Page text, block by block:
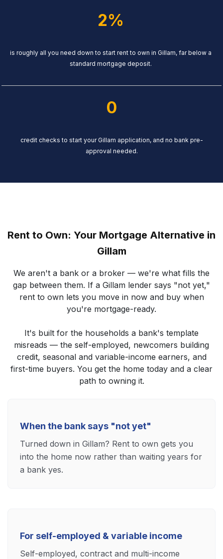
2%
is roughly all you need down to start rent to own in Gillam, far below a
standard mortgage deposit.
0
credit checks to start your Gillam application, and no bank pre-
approval needed.
Rent to Own: Your Mortgage Alternative in
Gillam
We aren't a bank or a broker — we're what fills the
gap between them. If a Gillam lender says "not yet,"
rent to own lets you move in now and buy when
you're mortgage-ready.
It's built for the households a bank's template
misreads — the self-employed, newcomers building
credit, seasonal and variable-income earners, and
first-time buyers. You get the home today and a clear
path to owning it.
When the bank says "not yet"
Turned down in Gillam? Rent to own gets you
into the home now rather than waiting years for
a bank yes.
For self-employed & variable income
Self-employed, contract and multi-income